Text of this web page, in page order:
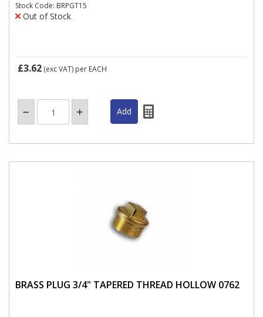
Stock Code: BRPGT15
Out of Stock
£3.62 (exc VAT) per EACH
BRASS PLUG 3/4" TAPERED THREAD HOLLOW 0762